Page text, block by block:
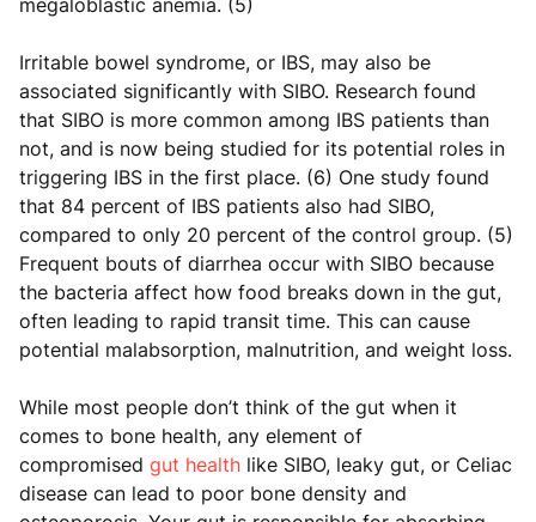
megaloblastic anemia. (5)
Irritable bowel syndrome, or IBS, may also be
associated significantly with SIBO. Research found
that SIBO is more common among IBS patients than
not, and is now being studied for its potential roles in
triggering IBS in the first place. (6) One study found
that 84 percent of IBS patients also had SIBO,
compared to only 20 percent of the control group. (5)
Frequent bouts of diarrhea occur with SIBO because
the bacteria affect how food breaks down in the gut,
often leading to rapid transit time. This can cause
potential malabsorption, malnutrition, and weight loss.
While most people don’t think of the gut when it
comes to bone health, any element of
compromised gut health like SIBO, leaky gut, or Celiac
disease can lead to poor bone density and